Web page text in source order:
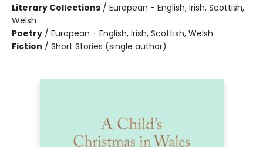
Literary Collections / European - English, Irish, Scottish,
Welsh
Poetry / European - English, Irish, Scottish, Welsh
Fiction / Short Stories (single author)